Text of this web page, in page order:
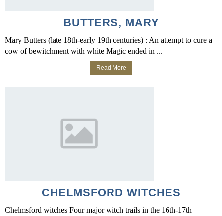
BUTTERS, MARY
Mary Butters (late 18th-early 19th centuries) : An attempt to cure a
cow of bewitchment with white Magic ended in ...
Read More
CHELMSFORD WITCHES
Chelmsford witches Four major witch trails in the 16th-17th